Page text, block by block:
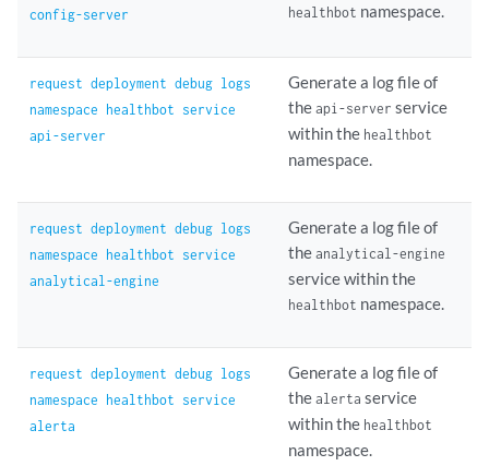
config-server
healthbot namespace.
request deployment debug logs
namespace healthbot service
api-server
Generate a log file of
theapi-server service
within the healthbot
namespace.
request deployment debug logs
namespace healthbot service
analytical-engine
Generate a log file of
theanalytical-engine
service within the
healthbot namespace.
request deployment debug logs
namespace healthbot service
alerta
Generate a log file of
thealerta service
within the healthbot
namespace.